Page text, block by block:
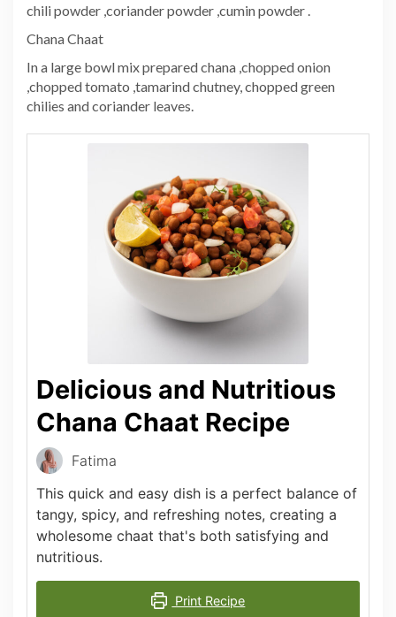
chili powder ,coriander powder ,cumin powder .
Chana Chaat
In a large bowl mix prepared chana ,chopped onion
,chopped tomato ,tamarind chutney, chopped green
chilies and coriander leaves.
Delicious and Nutritious
Chana Chaat Recipe
Fatima
This quick and easy dish is a perfect balance of
tangy, spicy, and refreshing notes, creating a
wholesome chaat that's both satisfying and
nutritious.
Print Recipe